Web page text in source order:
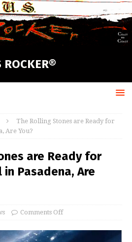
ROCKER®
The Rolling Stones are Ready for
Are You?
are Ready for
Pasadena, Are
Comments Off